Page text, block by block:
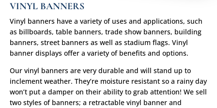
VINYL BANNERS
Vinyl banners have a variety of uses and applications, such
as billboards, table banners, trade show banners, building
banners, street banners as well as stadium flags. Vinyl
banner displays offer a variety of benefits and options.
Our vinyl banners are very durable and will stand up to
inclement weather. They’re moisture resistant so a rainy day
won’t put a damper on their ability to grab attention! We sell
two styles of banners; a retractable vinyl banner and